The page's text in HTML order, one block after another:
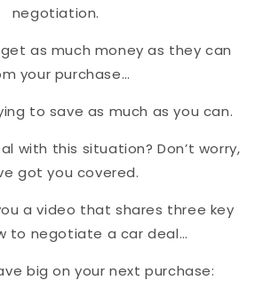
negotiation.
as much money as they can
your purchase…
to save as much as you can.
with this situation? Don’t worry,
got you covered.
a video that shares three key
to negotiate a car deal…
big on your next purchase: